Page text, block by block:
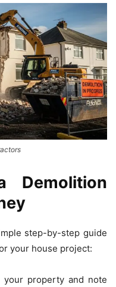
Demolition
step-by-step guide
your house project:
your property and note